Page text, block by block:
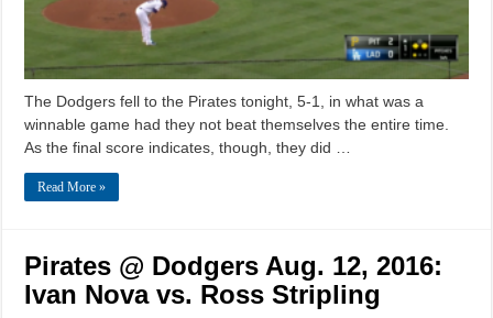
The Dodgers fell to the Pirates tonight, 5-1, in what was a
winnable game had they not beat themselves the entire time.
As the final score indicates, though, they did …
Read More »
Pirates @ Dodgers Aug. 12, 2016:
Ivan Nova vs. Ross Stripling